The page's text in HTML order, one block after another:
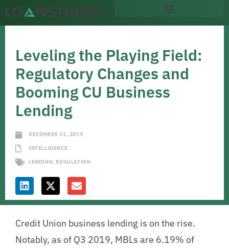
Leveling the Playing Field:
Regulatory Changes and
Booming CU Business
Lending
DECEMBER 31, 2019
INTELLIGENCE
LENDING, REGULATION
Credit Union business lending is on the rise.
Notably, as of Q3 2019, MBLs are 6.19% of